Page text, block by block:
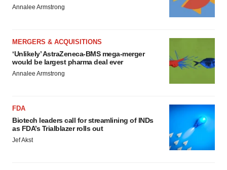
Annalee Armstrong
MERGERS & ACQUISITIONS
‘Unlikely’ AstraZeneca-BMS mega-merger
would be largest pharma deal ever
Annalee Armstrong
FDA
Biotech leaders call for streamlining of INDs
as FDA’s Trialblazer rolls out
Jef Akst